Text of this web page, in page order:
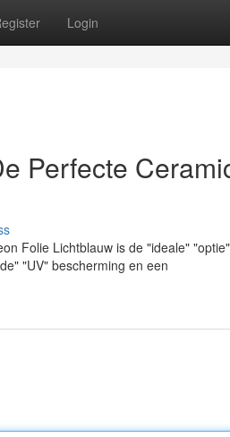
Login
Perfecte
Folie Lichtblauw is de "ideale"
"UV" bescherming en een